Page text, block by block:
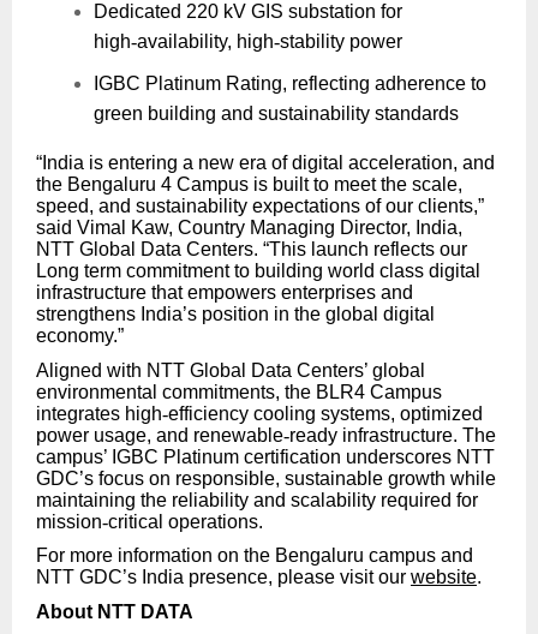
Dedicated 220 kV GIS substation for
high‑availability, high‑stability power
IGBC Platinum Rating, reflecting adherence to
green building and sustainability standards
“India is entering a new era of digital acceleration, and
the Bengaluru 4 Campus is built to meet the scale,
speed, and sustainability expectations of our clients,”
said Vimal Kaw, Country Managing Director, India,
NTT Global Data Centers. “This launch reflects our
Long term commitment to building world class digital
infrastructure that empowers enterprises and
strengthens India’s position in the global digital
economy.”
Aligned with NTT Global Data Centers’ global
environmental commitments, the BLR4 Campus
integrates high‑efficiency cooling systems, optimized
power usage, and renewable‑ready infrastructure. The
campus’ IGBC Platinum certification underscores NTT
GDC’s focus on responsible, sustainable growth while
maintaining the reliability and scalability required for
mission‑critical operations.
For more information on the Bengaluru campus and
NTT GDC’s India presence, please visit our website.
About NTT DATA